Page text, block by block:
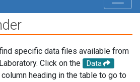
specific data files available from
Click on the
Data
heading in the table to go to